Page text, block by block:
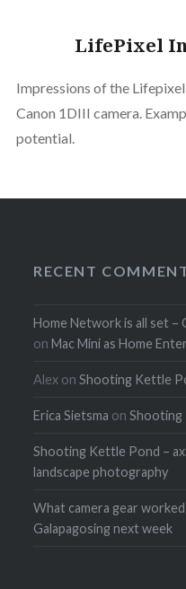
LifePixel
Impressions of the
Canon 1DIII camera.
potential.
RECENT
Home Network is all set
onMac Mini as Home
Alex onShooting Kettle
Erica Sietsma onShooting
Shooting Kettle Pond –
landscape photography
What camera gear
Galapagosing next week